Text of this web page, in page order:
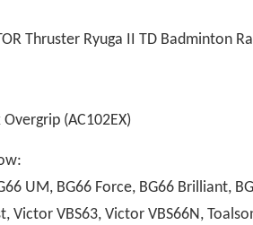
Thruster Ryuga II TD Badminton
(AC102EX)
UM, BG66 Force, BG66 Brilliant,
Victor VBS63, Victor VBS66N,